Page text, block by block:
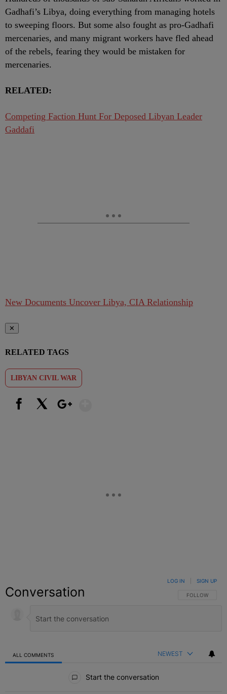
Gadhafi’s Libya, doing everything from managing hotels
to sweeping floors. But some also fought as pro-Gadhafi
mercenaries, and many migrant workers have fled ahead
of the rebels, fearing they would be mistaken for
mercenaries.
RELATED:
Competing Faction Hunt For Deposed Libyan Leader
Gaddafi
New Documents Uncover Libya, CIA Relationship
✕
RELATED TAGS
LIBYAN CIVIL WAR
Conversation FOLLOW THIS
FOLLOW
LOG IN SIGN UP
ALL COMMENTS NEWEST
Start the conversation